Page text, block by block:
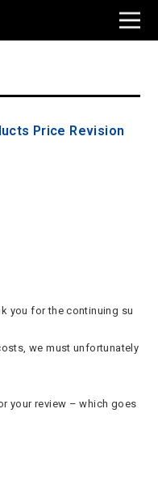
Price Revision
you for the continuing su
we must unfortunately
your review – which goes